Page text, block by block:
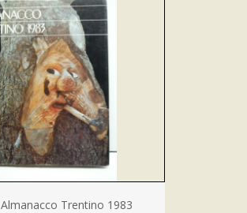
Almanacco Trentino 1983